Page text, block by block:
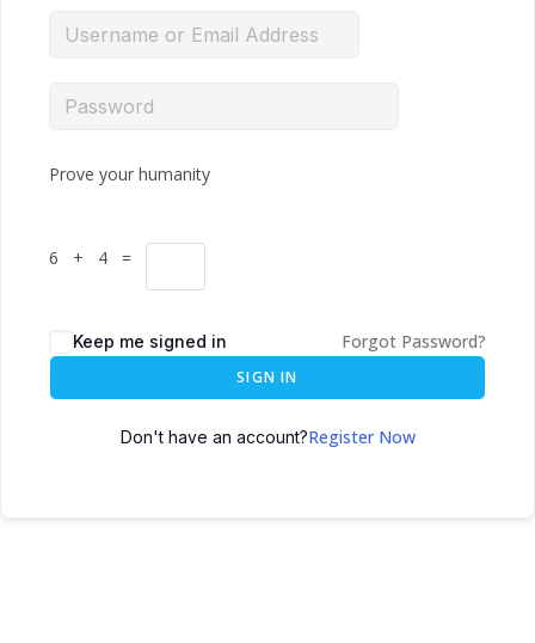
Prove your humanity
6 + 4 =
Keep me signed in Forgot Password?
SIGN IN
Don't have an account?Register Now